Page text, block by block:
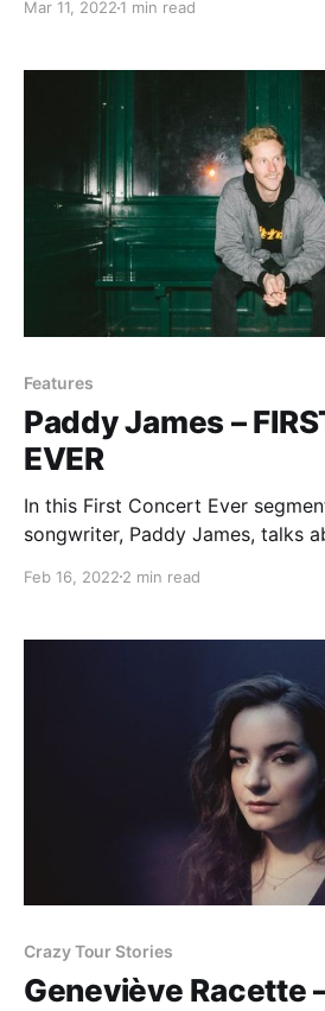
Mar 11, 2022 1 min read
Features
Paddy James –
EVER
In this First Concert Ever
songwriter, Paddy James, talks
Feb 16, 2022 2 min read
Crazy Tour Stories
Geneviève Racette